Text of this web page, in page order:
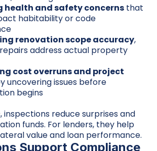
health and safety concerns that
habitability or code
renovation scope accuracy,
address actual property
cost overruns and project
uncovering issues before
begins
inspections reduce surprises and
funds. For lenders, they help
value and loan performance.
Support Compliance